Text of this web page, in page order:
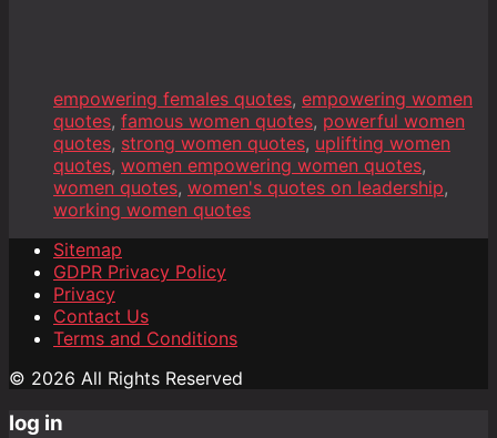
empowering females quotes, empowering women
quotes, famous women quotes, powerful women
quotes, strong women quotes, uplifting women
quotes, women empowering women quotes,
women quotes, women's quotes on leadership,
working women quotes
Sitemap
GDPR Privacy Policy
Privacy
Contact Us
Terms and Conditions
© 2026 All Rights Reserved
log in